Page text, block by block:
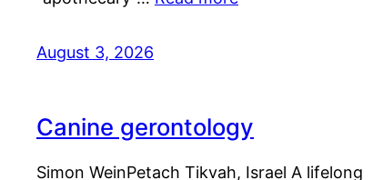
August 3, 2026
Canine gerontology
Simon WeinPetach Tikvah, Israel A lifelong